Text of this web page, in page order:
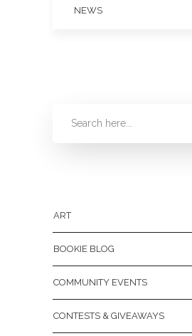
NEWS
ART
BOOKIE BLOG
COMMUNITY EVENTS
CONTESTS & GIVEAWAYS